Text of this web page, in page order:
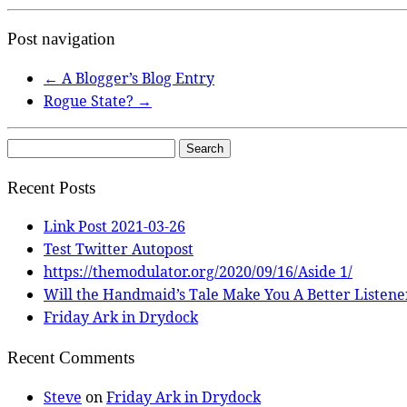
Post navigation
← A Blogger’s Blog Entry
Rogue State? →
Search
Recent Posts
Link Post 2021-03-26
Test Twitter Autopost
https://themodulator.org/2020/09/16/Aside 1/
Will the Handmaid’s Tale Make You A Better
Friday Ark in Drydock
Recent Comments
Steve onFriday Ark in Drydock